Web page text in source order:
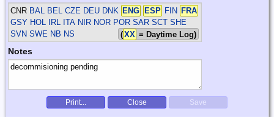
CNR BAL BEL CZE DEU DNK ENG ESP FIN FRA
GSY HOL IRL ITA NIR NOR POR SAR SCT SHE
SVN SWE NB NS (XX = Daytime Log)
Notes
Print... Close Save